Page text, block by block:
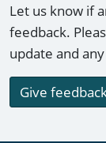
Let us know if
feedback.
update and
Give